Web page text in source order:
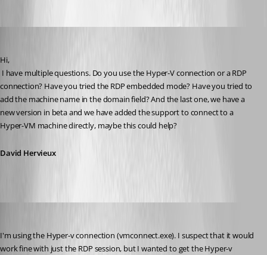
Hi,
connection? Have you tried the RDP embedded mode? Have you tried to
add the machine name in the domain field? And the last one, we have a
new version in beta and we have added the support to connect to a
Hyper-VM machine directly, maybe this could help?
David Hervieux
I'm using the Hyper-v connection (vmconnect.exe). I suspect that it would
work fine with just the RDP session, but I wanted to get the Hyper-v